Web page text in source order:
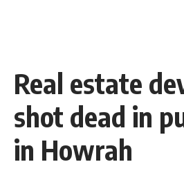
Real estate
shot dead in
in Howrah